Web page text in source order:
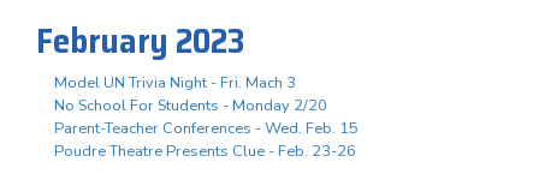
February 2023
Model UN Trivia Night - Fri. Mach 3
No School For Students - Monday 2/20
Parent-Teacher Conferences - Wed. Feb. 15
Poudre Theatre Presents Clue - Feb. 23-26